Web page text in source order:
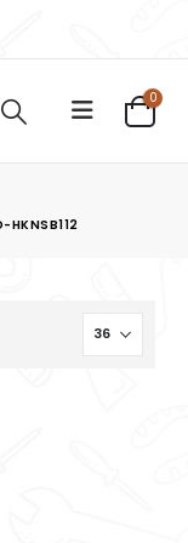
0
HKNSB112